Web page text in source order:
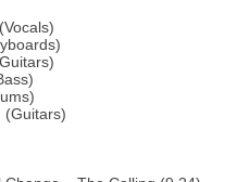
(Guitars)